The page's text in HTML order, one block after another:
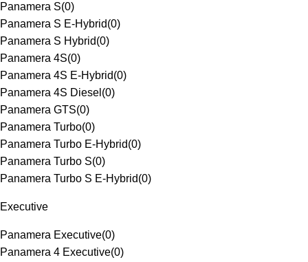
Panamera S(0)
Panamera S E-Hybrid(0)
Panamera S Hybrid(0)
Panamera 4S(0)
Panamera 4S E-Hybrid(0)
Panamera 4S Diesel (0)
Panamera GTS(0)
Panamera Turbo(0)
Panamera Turbo E-Hybrid(0)
Panamera Turbo S(0)
Panamera Turbo S E-Hybrid(0)
Executive
Panamera Executive(0)
Panamera 4 Executive(0)